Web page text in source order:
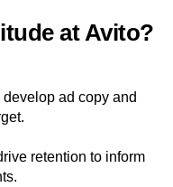
at Avito?
ad copy and
retention to inform